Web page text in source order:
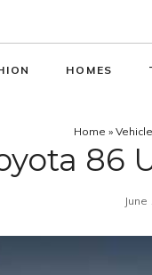
HOMES
Home »
86
June